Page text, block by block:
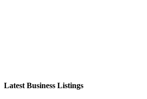
Latest Business Listings